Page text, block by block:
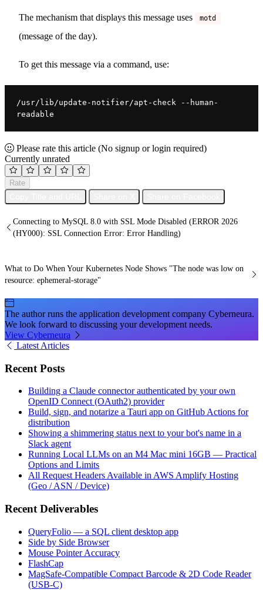
The mechanism that displays this message uses motd
(message of the day).
To get this message via a command, use:
/usr/lib/update-notifier/apt-check --human-
readable
Please rate this article (No signup or login required)
Currently unrated
Rate
Connecting to MySQL 8.0 with SSL Mode Disabled (ERROR 2026
(HY000): SSL Connection Error: Error Handling)
What to Do When Your Kubernetes Node Shows "The node was low on
resource: ephemeral-storage"
The author runs the application development company Cyberneura.
We look forward to discussing your development needs.
View Cyberneura
Latest Articles
Recent Posts
Building a Claude connector authenticated by your own
OpenID Connect (OAuth2) provider
Build, sign, and notarize a Tauri app on GitHub Actions for
distribution
Showing a shimmering status next to your bot's name in a
Slack agent
Running Local LLMs on an M4 Mac mini 16GB — Practical
Options and Limits
All Request Headers Available in AWS Amplify Hosting
(Geo / ASN / Device)
Recent Deliverables
QueryFolio — a SQL client desktop app
Side by Side Browser
Mouse Pointer Accuracy
FlashCap
MagSafe-Compatible Compact Barcode & 2D Code Reader
(USB-C)